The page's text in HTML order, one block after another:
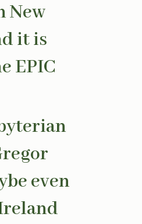
New
it is
EPIC
even